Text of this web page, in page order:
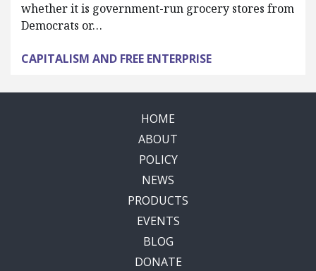
whether it is government-run grocery stores from
Democrats or…
CAPITALISM AND FREE ENTERPRISE
HOME
ABOUT
POLICY
NEWS
PRODUCTS
EVENTS
BLOG
DONATE